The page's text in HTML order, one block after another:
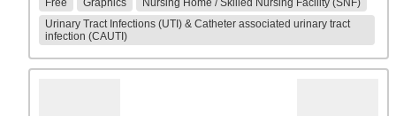
Free
Graphics
Nursing Home / Skilled Nursing Facility (SNF)
Urinary Tract Infections (UTI) & Catheter associated urinary tract
infection (CAUTI)